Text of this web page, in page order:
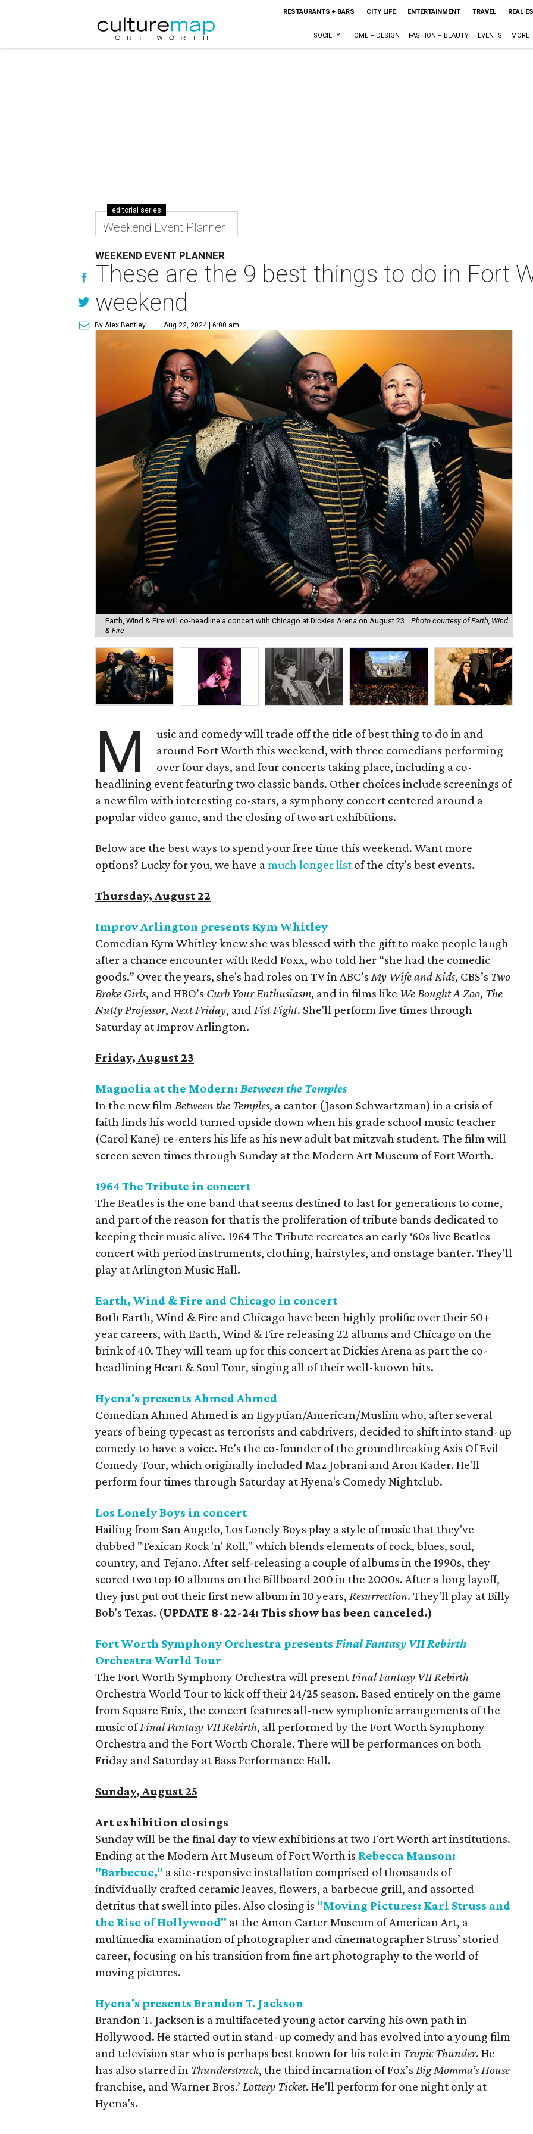
RESTAURANTS + BARS CITY LIFE ENTERTAINMENT TRAVEL REAL
SOCIETY HOME + DESIGN FASHION + BEAUTY EVENTS MORE
editorial series
Weekend Event Planner
WEEKEND EVENT PLANNER
These are the 9 best things to do in Fort
weekend
By Alex Bentley Aug 22, 2024 | 6:00 am
Earth, Wind & Fire will co-headline a concert with Chicago at Dickies Arena on August 23. Photo courtesy of Earth, Wind
& Fire
M
usic and comedy will trade off the title of best thing to do in and
around Fort Worth this weekend, with three comedians performing
over four days, and four concerts taking place, including a co-
headlining event featuring two classic bands. Other choices include screenings of
a new film with interesting co-stars, a symphony concert centered around a
popular video game, and the closing of two art exhibitions.
Below are the best ways to spend your free time this weekend. Want more
options? Lucky for you, we have amuch longer list of the city's best events.
Thursday, August 22
Improv Arlington presents Kym Whitley
Comedian Kym Whitley knew she was blessed with the gift to make people laugh
after a chance encounter with Redd Foxx, who told her “she had the comedic
goods.” Over the years, she's had roles on TV in ABC’sMy Wife and Kids, CBS’s Two
Broke Girls, and HBO’s Curb Your Enthusiasm, and in films like We Bought A Zoo, The
Nutty Professor,Next Friday, andFist Fight. She'll perform five times through
Saturday at Improv Arlington.
Friday, August 23
Magnolia at the Modern:Between the Temples
In the new filmBetween the Temples, a cantor (Jason Schwartzman) in a crisis of
faith finds his world turned upside down when his grade school music teacher
(Carol Kane) re-enters his life as his new adult bat mitzvah student. The film will
screen seven times through Sunday at the Modern Art Museum of Fort Worth.
1964 The Tribute in concert
The Beatles is the one band that seems destined to last for generations to come,
and part of the reason for that is the proliferation of tribute bands dedicated to
keeping their music alive. 1964 The Tribute recreates an early ‘60s live Beatles
concert with period instruments, clothing, hairstyles, and onstage banter. They'll
play at Arlington Music Hall.
Earth, Wind & Fire and Chicago in concert
Both Earth, Wind & Fire and Chicago have been highly prolific over their 50+
year careers, with Earth, Wind & Fire releasing 22 albums and Chicago on the
brink of 40. They will team up for this concert at Dickies Arena as part the co-
headlining Heart & Soul Tour, singing all of their well-known hits.
Hyena's presents Ahmed Ahmed
Comedian Ahmed Ahmed is an Egyptian/American/Muslim who, after several
years of being typecast as terrorists and cabdrivers, decided to shift into stand-up
comedy to have a voice. He’s the co-founder of the groundbreaking Axis Of Evil
Comedy Tour, which originally included Maz Jobrani and Aron Kader. He'll
perform four times through Saturday at Hyena's Comedy Nightclub.
Los Lonely Boys in concert
Hailing from San Angelo, Los Lonely Boys play a style of music that they've
dubbed "Texican Rock 'n' Roll," which blends elements of rock, blues, soul,
country, and Tejano. After self-releasing a couple of albums in the 1990s, they
scored two top 10 albums on the Billboard 200 in the 2000s. After a long layoff,
they just put out their first new album in 10 years,Resurrection. They'll play at Billy
Bob's Texas. (UPDATE 8-22-24: This show has been canceled.)
Fort Worth Symphony Orchestra presentsFinal Fantasy VII Rebirth
Orchestra World Tour
The Fort Worth Symphony Orchestra will presentFinal Fantasy VII Rebirth
Orchestra World Tour to kick off their 24/25 season. Based entirely on the game
from Square Enix, the concert features all-new symphonic arrangements of the
music ofFinal Fantasy VII Rebirth, all performed by the Fort Worth Symphony
Orchestra and the Fort Worth Chorale. There will be performances on both
Friday and Saturday at Bass Performance Hall.
Sunday, August 25
Art exhibition closings
Sunday will be the final day to view exhibitions at two Fort Worth art institutions.
Ending at the Modern Art Museum of Fort Worth is Rebecca Manson:
"Barbecue," a site-responsive installation comprised of thousands of
individually crafted ceramic leaves, flowers, a barbecue grill, and assorted
detritus that swell into piles. Also closing is "Moving Pictures: Karl Struss and
the Rise of Hollywood" at the Amon Carter Museum of American Art, a
multimedia examination of photographer and cinematographer Struss’ storied
career, focusing on his transition from fine art photography to the world of
moving pictures.
Hyena's presents Brandon T. Jackson
Brandon T. Jackson is a multifaceted young actor carving his own path in
Hollywood. He started out in stand-up comedy and has evolved into a young film
and television star who is perhaps best known for his role in Tropic Thunder. He
has also starred in Thunderstruck, the third incarnation of Fox’sBig Momma’s House
franchise, and Warner Bros.’Lottery Ticket. He'll perform for one night only at
Hyena's.